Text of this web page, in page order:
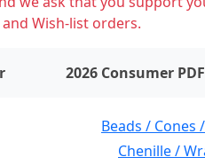
and Wish-list orders.
items on wishlist2026 Consumer
Beads / Cones
Chenille /